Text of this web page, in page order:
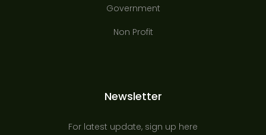
Government
Non Profit
Newsletter
For latest update, sign up here